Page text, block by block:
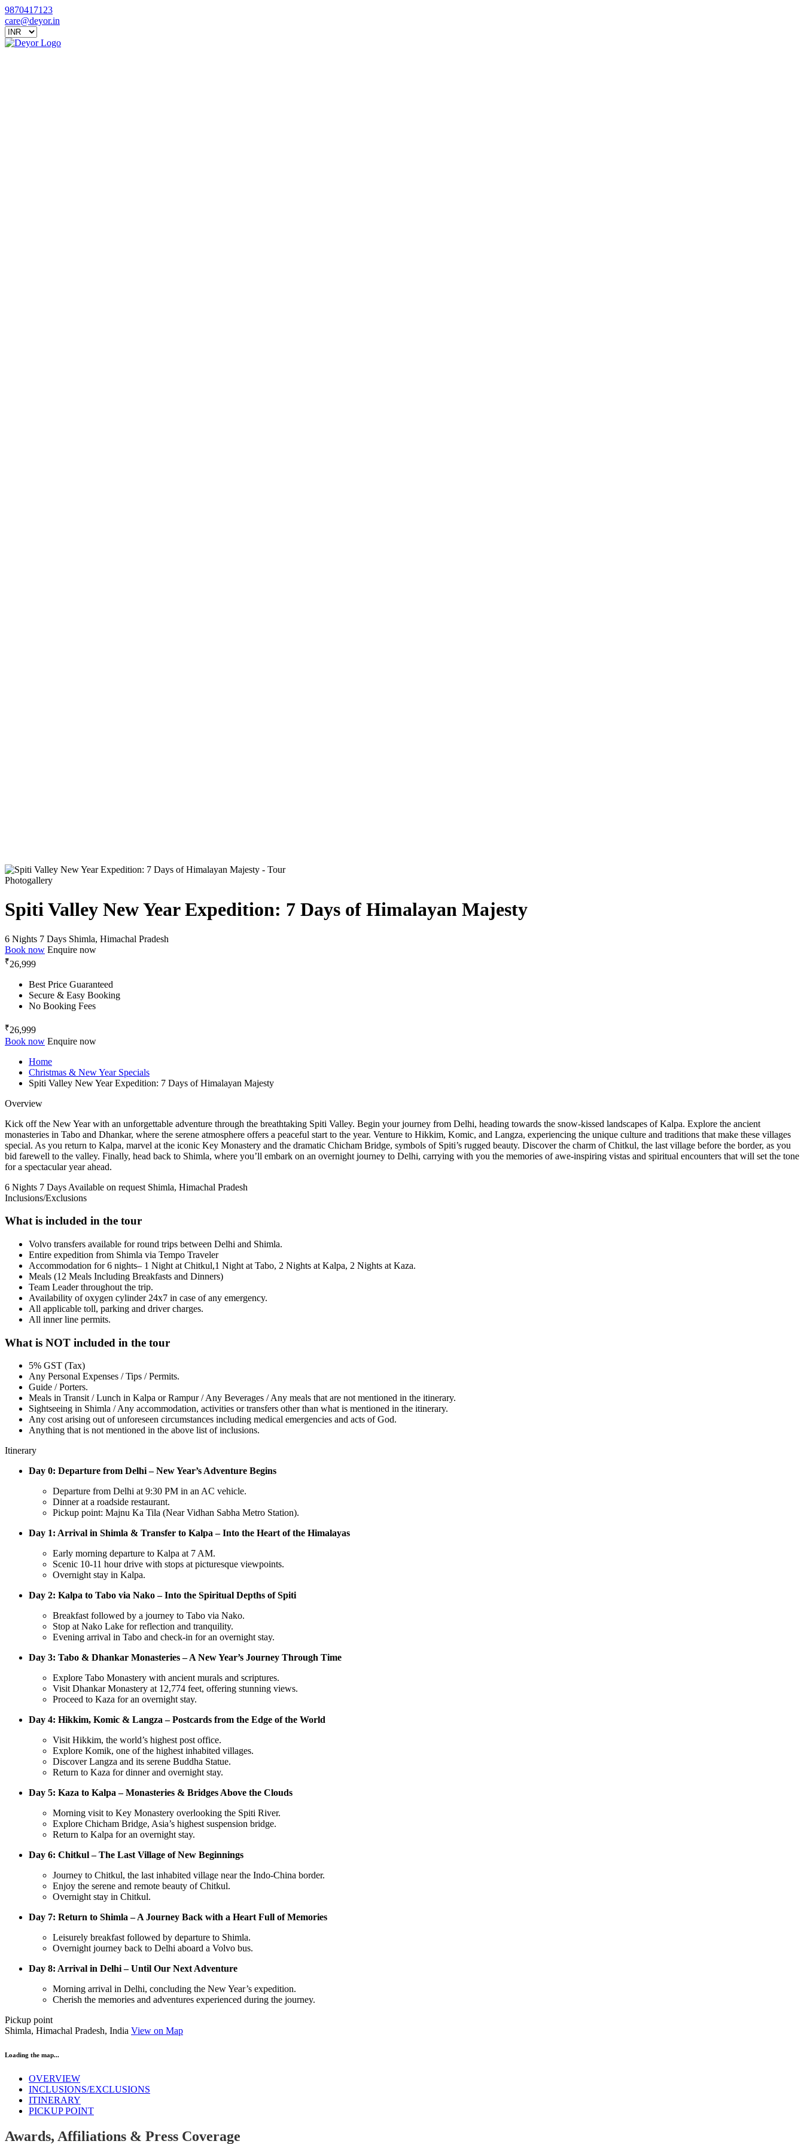
9870417123
care@deyor.in
Photogallery
Spiti Valley New Year Expedition: 7 Days of Himalayan Majesty
6 Nights 7 Days Shimla, Himachal Pradesh
Book now Enquire now
₹26,999
Best Price Guaranteed
Secure & Easy Booking
No Booking Fees
₹26,999
Book now Enquire now
Home
Christmas & New Year Specials
Spiti Valley New Year Expedition: 7 Days of Himalayan Majesty
Overview
Kick off the New Year with an unforgettable adventure through the breathtaking Spiti Valley. Begin your journey from Delhi, heading towards the snow-kissed landscapes of Kalpa. Explore the ancient
monasteries in Tabo and Dhankar, where the serene atmosphere offers a peaceful start to the year. Venture to Hikkim, Komic, and Langza, experiencing the unique culture and traditions that make these villages
special. As you return to Kalpa, marvel at the iconic Key Monastery and the dramatic Chicham Bridge, symbols of Spiti’s rugged beauty. Discover the charm of Chitkul, the last village before the border, as you
bid farewell to the valley. Finally, head back to Shimla, where you’ll embark on an overnight journey to Delhi, carrying with you the memories of awe-inspiring vistas and spiritual encounters that will set the tone
for a spectacular year ahead.
6 Nights 7 Days Available on request Shimla, Himachal Pradesh
Inclusions/Exclusions
What is included in the tour
Volvo transfers available for round trips between Delhi and Shimla.
Entire expedition from Shimla via Tempo Traveler
Accommodation for 6 nights– 1 Night at Chitkul,1 Night at Tabo, 2 Nights at Kalpa, 2 Nights at Kaza.
Meals (12 Meals Including Breakfasts and Dinners)
Team Leader throughout the trip.
Availability of oxygen cylinder 24x7 in case of any emergency.
All applicable toll, parking and driver charges.
All inner line permits.
What is NOT included in the tour
5% GST (Tax)
Any Personal Expenses / Tips / Permits.
Guide / Porters.
Meals in Transit / Lunch in Kalpa or Rampur / Any Beverages / Any meals that are not mentioned in the itinerary.
Sightseeing in Shimla / Any accommodation, activities or transfers other than what is mentioned in the itinerary.
Any cost arising out of unforeseen circumstances including medical emergencies and acts of God.
Anything that is not mentioned in the above list of inclusions.
Itinerary
Day 0: Departure from Delhi – New Year’s Adventure Begins
Departure from Delhi at 9:30 PM in an AC vehicle.
Dinner at a roadside restaurant.
Pickup point: Majnu Ka Tila (Near Vidhan Sabha Metro Station).
Day 1: Arrival in Shimla & Transfer to Kalpa – Into the Heart of the Himalayas
Early morning departure to Kalpa at 7 AM.
Scenic 10-11 hour drive with stops at picturesque viewpoints.
Overnight stay in Kalpa.
Day 2: Kalpa to Tabo via Nako – Into the Spiritual Depths of Spiti
Breakfast followed by a journey to Tabo via Nako.
Stop at Nako Lake for reflection and tranquility.
Evening arrival in Tabo and check-in for an overnight stay.
Day 3: Tabo & Dhankar Monasteries – A New Year’s Journey Through Time
Explore Tabo Monastery with ancient murals and scriptures.
Visit Dhankar Monastery at 12,774 feet, offering stunning views.
Proceed to Kaza for an overnight stay.
Day 4: Hikkim, Komic & Langza – Postcards from the Edge of the World
Visit Hikkim, the world’s highest post office.
Explore Komik, one of the highest inhabited villages.
Discover Langza and its serene Buddha Statue.
Return to Kaza for dinner and overnight stay.
Day 5: Kaza to Kalpa – Monasteries & Bridges Above the Clouds
Morning visit to Key Monastery overlooking the Spiti River.
Explore Chicham Bridge, Asia’s highest suspension bridge.
Return to Kalpa for an overnight stay.
Day 6: Chitkul – The Last Village of New Beginnings
Journey to Chitkul, the last inhabited village near the Indo-China border.
Enjoy the serene and remote beauty of Chitkul.
Overnight stay in Chitkul.
Day 7: Return to Shimla – A Journey Back with a Heart Full of Memories
Leisurely breakfast followed by departure to Shimla.
Overnight journey back to Delhi aboard a Volvo bus.
Day 8: Arrival in Delhi – Until Our Next Adventure
Morning arrival in Delhi, concluding the New Year’s expedition.
Cherish the memories and adventures experienced during the journey.
Pickup point
Shimla, Himachal Pradesh, India View on Map
Loading the map...
OVERVIEW
INCLUSIONS/EXCLUSIONS
ITINERARY
PICKUP POINT
Awards, Affiliations & Press Coverage